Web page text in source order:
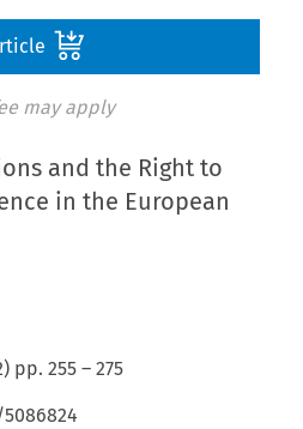
may apply
and the Right to
in the European
) pp.255 –275